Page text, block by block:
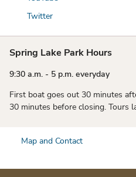
Twitter
Spring Lake Park Hours
9:30 a.m. - 5 p.m. everyday
First boat goes out 30 minutes
30 minutes before closing. Tours
Map and Contact